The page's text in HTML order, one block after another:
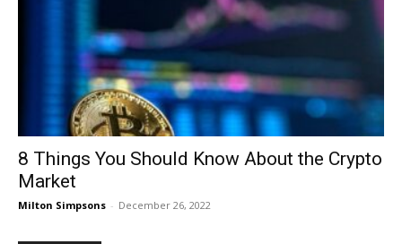
8 Things You Should Know About the Crypto
Market
Milton Simpsons - December 26, 2022